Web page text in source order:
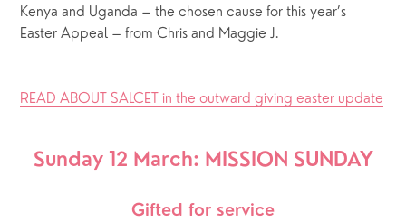
Kenya and Uganda – the chosen cause for this year’s
Easter Appeal – from Chris and Maggie J.
READ ABOUT SALCET in the outward giving easter update
Sunday 12 March: MISSION SUNDAY
Gifted for service